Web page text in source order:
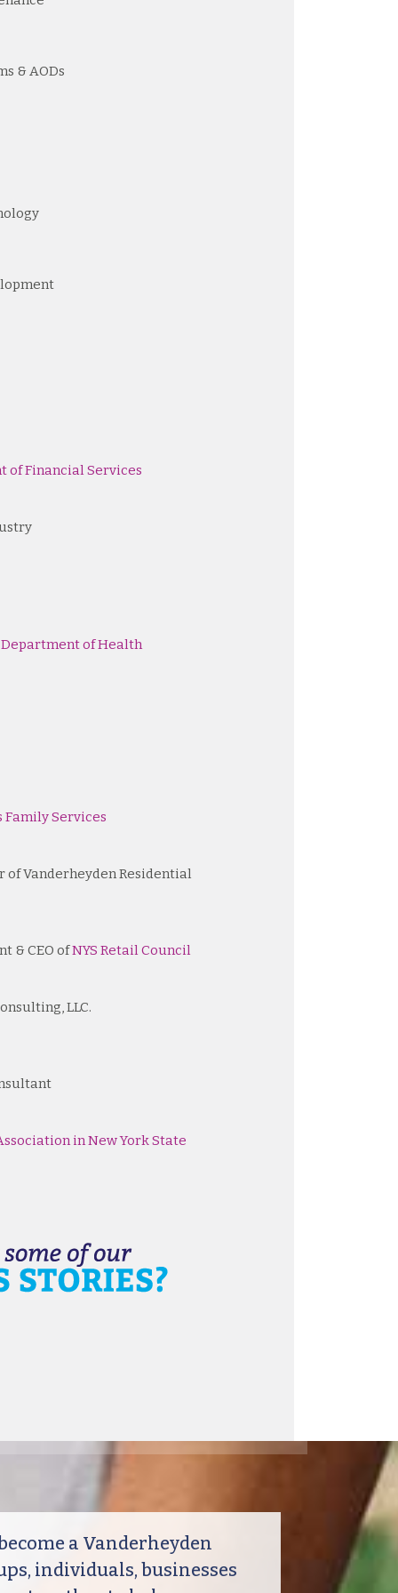
& AODs
of Financial Services
of Health
Services
of Vanderheyden Residential
& CEO ofNYS Retail Council
LLC.
in New York State
a Vanderheyden
individuals, businesses